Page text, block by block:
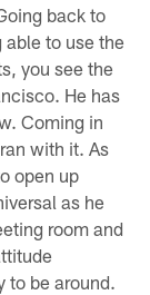
back to
to use the
you see the
He has
Coming in
with it. As
open up
as he
room and
to be around.